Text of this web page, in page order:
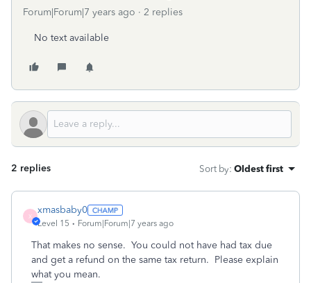
Forum|Forum|7 years ago 2 replies
No text available
2 replies Sort by: Oldest first
X
xmasbaby0
Level 15 Forum|Forum|7 years ago
That makes no sense. You could not have had tax due
and get a refund on the same tax return. Please explain
what you mean.